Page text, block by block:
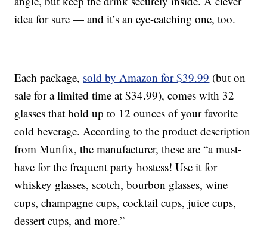
idea for sure — and it’s an eye-catching one, too.
Each package, sold by Amazon for $39.99 (but on
sale for a limited time at $34.99), comes with 32
glasses that hold up to 12 ounces of your favorite
cold beverage. According to the product description
from Munfix, the manufacturer, these are “a must-
have for the frequent party hostess! Use it for
whiskey glasses, scotch, bourbon glasses, wine
cups, champagne cups, cocktail cups, juice cups,
dessert cups, and more.”